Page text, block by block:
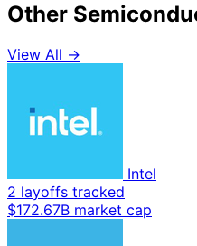
Other
View All →
Intel
2 layoffs tracked
$172.67B market cap